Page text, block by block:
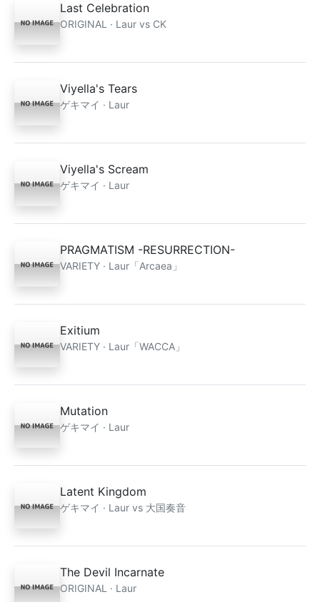
Last Celebration
ORIGINAL · Laur vs CK
Viyella's Tears
ゲキマイ · Laur
Viyella's Scream
ゲキマイ · Laur
PRAGMATISM -RESURRECTION-
VARIETY · Laur「Arcaea」
Exitium
VARIETY · Laur「WACCA」
Mutation
ゲキマイ · Laur
Latent Kingdom
ゲキマイ · Laur vs 大国奏音
The Devil Incarnate
ORIGINAL · Laur